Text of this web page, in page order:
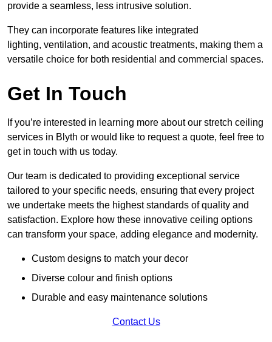
provide a seamless, less intrusive solution.
They can incorporate features like integrated
lighting, ventilation, and acoustic treatments, making them a
versatile choice for both residential and commercial spaces.
Get In Touch
If you’re interested in learning more about our stretch ceiling
services in Blyth or would like to request a quote, feel free to
get in touch with us today.
Our team is dedicated to providing exceptional service
tailored to your specific needs, ensuring that every project
we undertake meets the highest standards of quality and
satisfaction. Explore how these innovative ceiling options
can transform your space, adding elegance and modernity.
Custom designs to match your decor
Diverse colour and finish options
Durable and easy maintenance solutions
Contact Us